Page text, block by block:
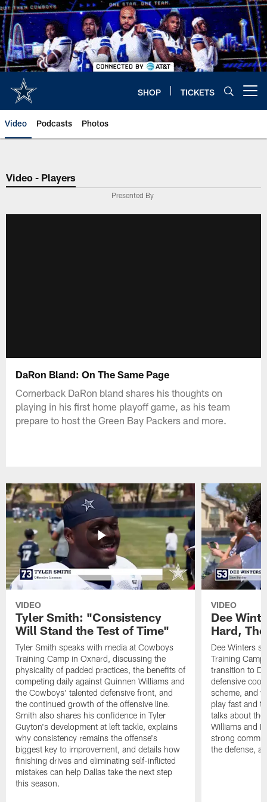
Skip
to
main
content
SHOP TICKETS
Video Podcasts Photos
Video - Players
Presented By
DaRon Bland: On The Same Page
Cornerback DaRon bland shares his thoughts on
playing in his first home playoff game, as his team
prepare to host the Green Bay Packers and more.
VIDEO
Tyler Smith: "Consistency
Will Stand the Test of Time"
Tyler Smith speaks with media at Cowboys
Training Camp in Oxnard, discussing the
physicality of padded practices, the benefits of
competing daily against Quinnen Williams and
the Cowboys' talented defensive front, and
the continued growth of the offensive line.
Smith also shares his confidence in Tyler
Guyton's development at left tackle, explains
why consistency remains the offense's
biggest key to improvement, and details how
finishing drives and eliminating self-inflicted
mistakes can help Dallas take the next step
this season.
VIDEO
Dee
Hard,
Dee Winters
Training
transition to
defensive
scheme, and
play fast and
talks about
Williams and
strong
the defense,